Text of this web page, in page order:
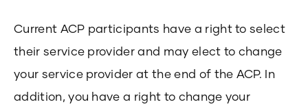
Current ACP participants have a right to select
their service provider and may elect to change
your service provider at the end of the ACP. In
addition, you have a right to change your